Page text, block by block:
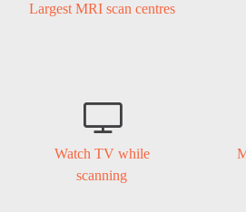
Largest MRI scan centres

Watch TV while
scanning